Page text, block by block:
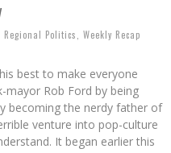
Regional Politics Weekly Recap
best to make everyone
Rob Ford by being
becoming the nerdy father of
venture into pop-culture
It began earlier this